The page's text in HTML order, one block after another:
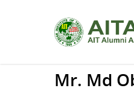
Mr. Md